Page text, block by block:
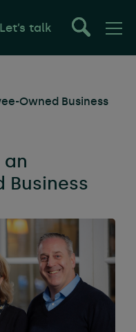
Let’s talk
Owned Business
an
Business